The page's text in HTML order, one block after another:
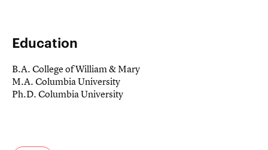
Education
B.A. College of William & Mary
M.A. Columbia University
Ph.D. Columbia University